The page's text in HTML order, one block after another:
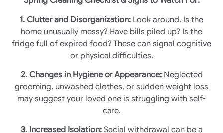
1. Clutter and Disorganization: Look around. Is the
home unusually messy? Have bills piled up? Is the
fridge full of expired food? These can signal cognitive
or physical difficulties.
2. Changes in Hygiene or Appearance:Neglected
grooming, unwashed clothes, or sudden weight loss
may suggest your loved one is struggling with self-
care.
3. Increased Isolation:Social withdrawal can be a